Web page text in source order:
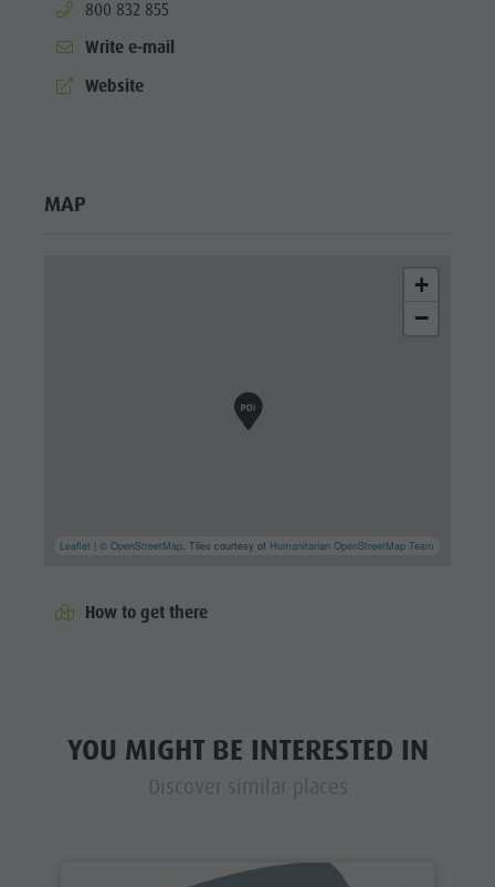
aria.phone:
800 832 855
Write e-mail
aria.website:
Website
MAP
+
−
Leaflet | ©OpenStreetMap, Tiles courtesy of Humanitarian OpenStreetMap Team
How to get there
YOU MIGHT BE INTERESTED IN
Discover similar places